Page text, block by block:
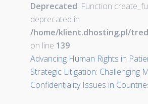
Deprecated: Function
deprecated in
/home/klient.dhosting.pl/
on line 139
Advancing Human Rights in
Strategic Litigation: Challenging
Confidentiality Issues in